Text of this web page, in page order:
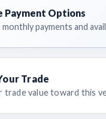
Payment Options
payments and
Trade
trade value toward this